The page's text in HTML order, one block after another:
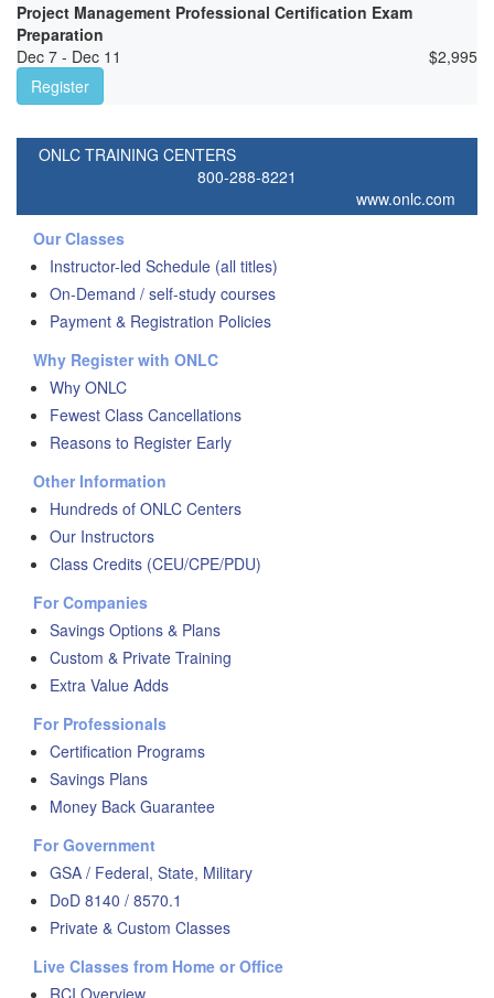
Project Management Professional Certification Exam
Preparation
Dec 7 - Dec 11
$2,995
Register
ONLC TRAINING CENTERS
800-288-8221
www.onlc.com
Our Classes
Instructor-led Schedule (all titles)
On-Demand / self-study courses
Payment & Registration Policies
Why Register with ONLC
Why ONLC
Fewest Class Cancellations
Reasons to Register Early
Other Information
Hundreds of ONLC Centers
Our Instructors
Class Credits (CEU/CPE/PDU)
For Companies
Savings Options & Plans
Custom & Private Training
Extra Value Adds
For Professionals
Certification Programs
Savings Plans
Money Back Guarantee
For Government
GSA / Federal, State, Military
DoD 8140 / 8570.1
Private & Custom Classes
Live Classes from Home or Office